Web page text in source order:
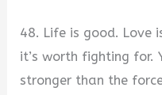
48. Life is good. Love
it’s worth fighting for.
stronger than the